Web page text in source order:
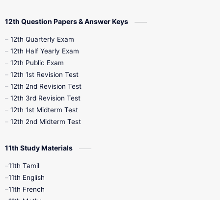
10th Half Yearly
10th Midterm
10th Public Exam
10th Syllabus
9th Half Yearly
12th Question Papers & Answer Keys
12th Quarterly Exam
12th Half Yearly Exam
12th Public Exam
12th 1st Revision Test
12th 2nd Revision Test
12th 3rd Revision Test
12th 1st Midterm Test
12th 2nd Midterm Test
11th Study Materials
11th Tamil
11th English
11th French